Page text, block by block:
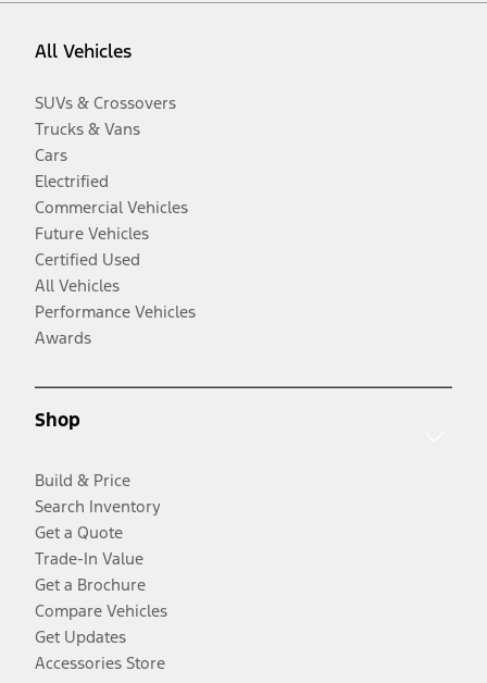
All Vehicles
SUVs & Crossovers
Trucks & Vans
Cars
Electrified
Commercial Vehicles
Future Vehicles
Certified Used
All Vehicles
Performance Vehicles
Awards
Shop
Build & Price
Search Inventory
Get a Quote
Trade-In Value
Get a Brochure
Compare Vehicles
Get Updates
Accessories Store